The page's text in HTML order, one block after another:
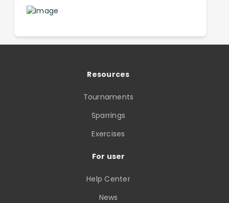
Resources
Tournaments
Sparrings
Exercises
For user
Help Center
News